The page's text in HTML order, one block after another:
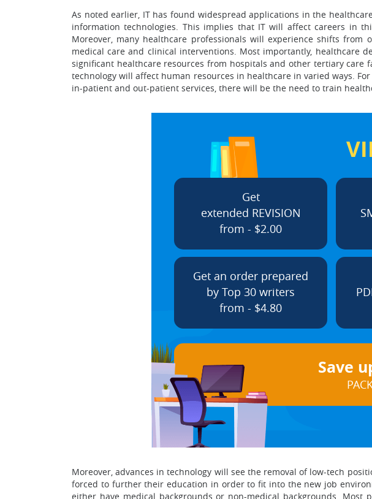
As noted earlier, IT has found widespread applications in the
information technologies. This implies that IT will affect careers in
Moreover, many healthcare professionals will experience shifts
medical care and clinical interventions. Most importantly, healthcare
significant healthcare resources from hospitals and other tertiary care
technology will affect human resources in healthcare in varied ways.
in-patient and out-patient services, there will be the need to train
Get
extended REVISION
from - $2.00
Get an order prepared
by Top 30 writers
from - $4.80
Save
Moreover, advances in technology will see the removal of low-tech
forced to further their education in order to fit into the new job
either have medical backgrounds or non-medical backgrounds.